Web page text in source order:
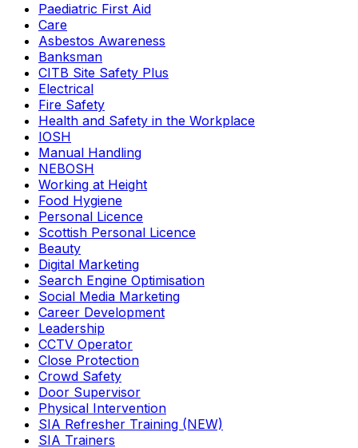
Paediatric First Aid
Care
Asbestos Awareness
Banksman
CITB Site Safety Plus
Electrical
Fire Safety
Health and Safety in the Workplace
IOSH
Manual Handling
NEBOSH
Working at Height
Food Hygiene
Personal Licence
Scottish Personal Licence
Beauty
Digital Marketing
Search Engine Optimisation
Social Media Marketing
Career Development
Leadership
CCTV Operator
Close Protection
Crowd Safety
Door Supervisor
Physical Intervention
SIA Refresher Training (NEW)
SIA Trainers